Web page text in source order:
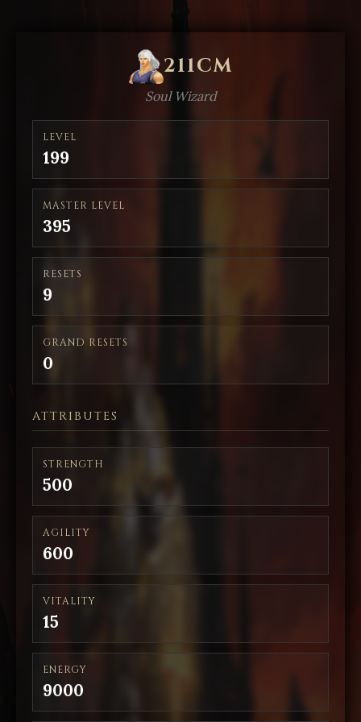
211CM
Soul Wizard
LEVEL
199
MASTER LEVEL
395
RESETS
9
GRAND RESETS
0
ATTRIBUTES
STRENGTH
500
AGILITY
600
VITALITY
15
ENERGY
9000